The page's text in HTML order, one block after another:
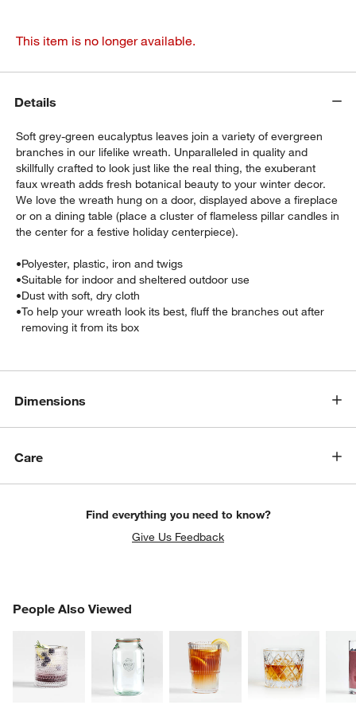
This item is no longer available.
Details
Soft grey-green eucalyptus leaves join a variety of evergreen
branches in our lifelike wreath. Unparalleled in quality and
skillfully crafted to look just like the real thing, the exuberant
faux wreath adds fresh botanical beauty to your winter decor.
We love the wreath hung on a door, displayed above a fireplace
or on a dining table (place a cluster of flameless pillar candles in
the center for a festive holiday centerpiece).
•Polyester, plastic, iron and twigs
•Suitable for indoor and sheltered outdoor use
•Dust with soft, dry cloth
•To help your wreath look its best, fluff the branches out after
removing it from its box
Dimensions
Care
Find everything you need to know?
Give Us Feedback
People Also Viewed
PEOPLE ALSO VIEWEDITEMS SKIPPED. UNDO.